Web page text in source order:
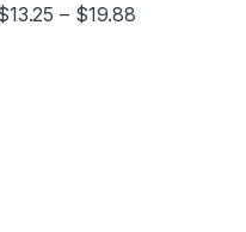
through $22.06
13.25 – $19.88Price